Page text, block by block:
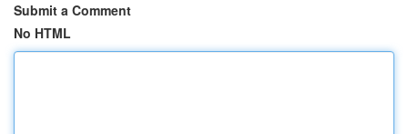
Submit a Comment
No HTML